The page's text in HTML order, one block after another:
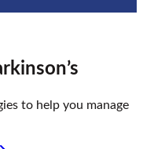
to help you manage